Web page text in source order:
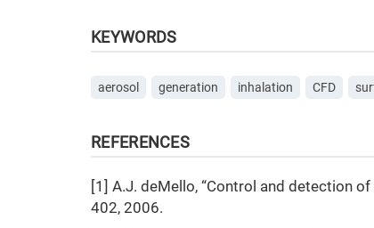
KEYWORDS
aerosol generation inhalation CFD
REFERENCES
[1] A.J. deMello, “Control and detection
402, 2006.